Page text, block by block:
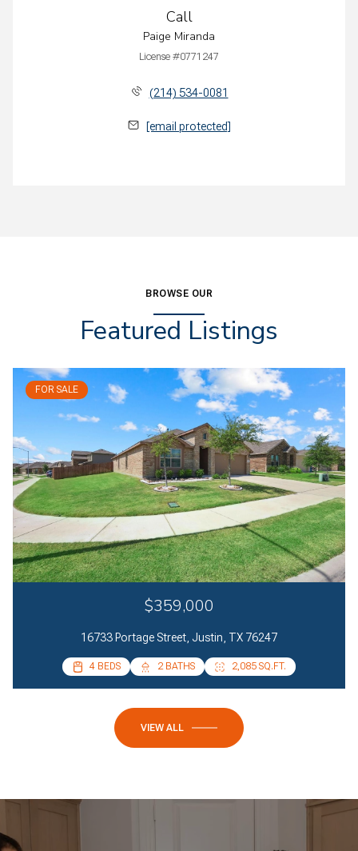
Call
Paige Miranda
License #0771247
(214) 534-0081
[email protected]
BROWSE OUR
Featured Listings
FOR SALE
$359,000
16733 Portage Street, Justin, TX 76247
4 BEDS 2 BATHS 2,085 SQ.FT.
VIEW ALL